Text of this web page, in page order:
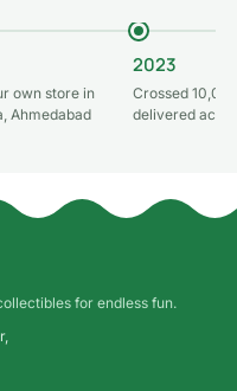
own store in
Ahmedabad
2023
Crossed
delivered
for endless fun.